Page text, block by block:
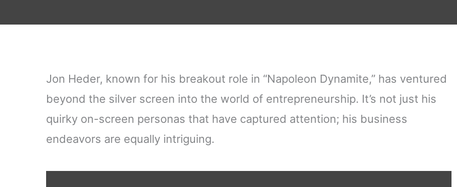
Jon Heder, known for his breakout role in “Napoleon Dynamite,” has ventured
beyond the silver screen into the world of entrepreneurship. It’s not just his
quirky on-screen personas that have captured attention; his business
endeavors are equally intriguing.